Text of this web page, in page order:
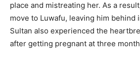
place and mistreating her. As a
move to Luwafu, leaving him behind
Sultan also experienced the
after getting pregnant at three